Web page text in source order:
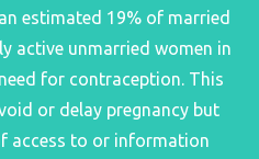
estimated 19% of married
active unmarried women in
for contraception. This
or delay pregnancy but
access to or information